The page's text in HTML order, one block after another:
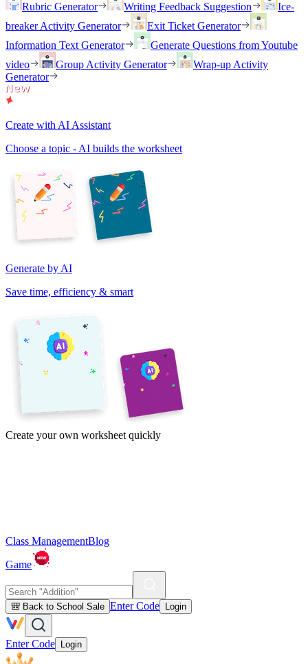
Rubric Generator
Writing Feedback Suggestion
Ice-
breaker Activity Generator
Exit Ticket Generator
Information Text Generator
Generate Questions from Youtube
video
Group Activity Generator
Wrap-up Activity
Generator
Create with AI Assistant
Choose a topic - AI builds the worksheet
Generate by AI
Save time, efficiency & smart
Create your own worksheet quickly
Class ManagementBlog
Game
🎒 Back to School Sale Enter Code Login
Enter Code Login